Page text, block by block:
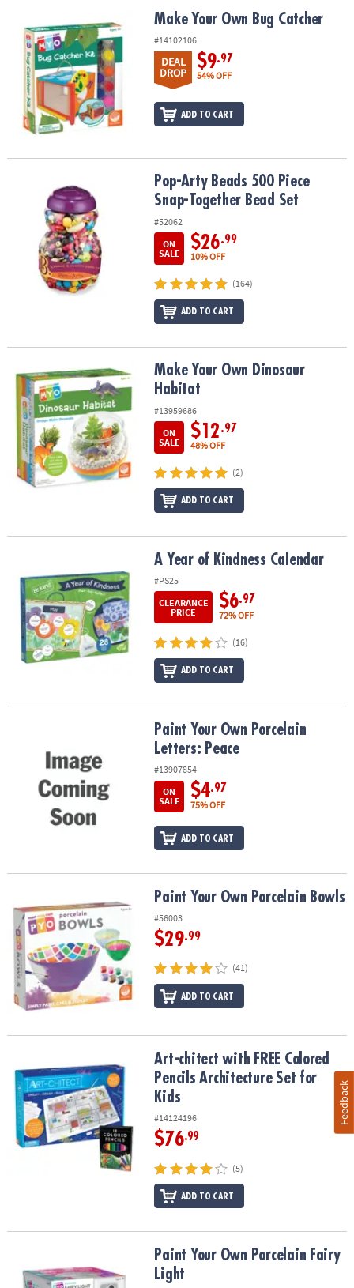
OUR
COMPANY
SAFE
SECURE
Make Your Own Bug CatcherMake Your Own Bug Catcher
#14102106
DEAL
DROP
$9.97
54% OFF
ADD TO CART
Pop-Arty Beads 500 Piece Snap-Together Bead Set
Pop-Arty Beads 500 Piece
Snap-Together Bead Set
#52062
ON
SALE
$26.99
10% OFF
(164)
ADD TO CART
Make Your Own Dinosaur HabitatMake Your Own Dinosaur
Habitat
#13959686
ON
SALE
$12.97
48% OFF
(2)
ADD TO CART
A Year of Kindness CalendarA Year of Kindness Calendar
#PS25
CLEARANCE
PRICE
$6.97
72% OFF
(16)
ADD TO CART
Paint Your Own Porcelain Letters: PeacePaint Your Own Porcelain
Letters: Peace
#13907854
ON
SALE
$4.97
75% OFF
ADD TO CART
Paint Your Own Porcelain BowlsPaint Your Own Porcelain Bowls
#56003
$29.99
(41)
ADD TO CART
Art-chitect with FREE Colored Pencils Architecture Set for Kids
Art-chitect with FREE Colored
Pencils Architecture Set for
Kids
#14124196
$76.99
(5)
ADD TO CART
Paint Your Own Porcelain Fairy LightPaint Your Own Porcelain Fairy
Light
Feedback